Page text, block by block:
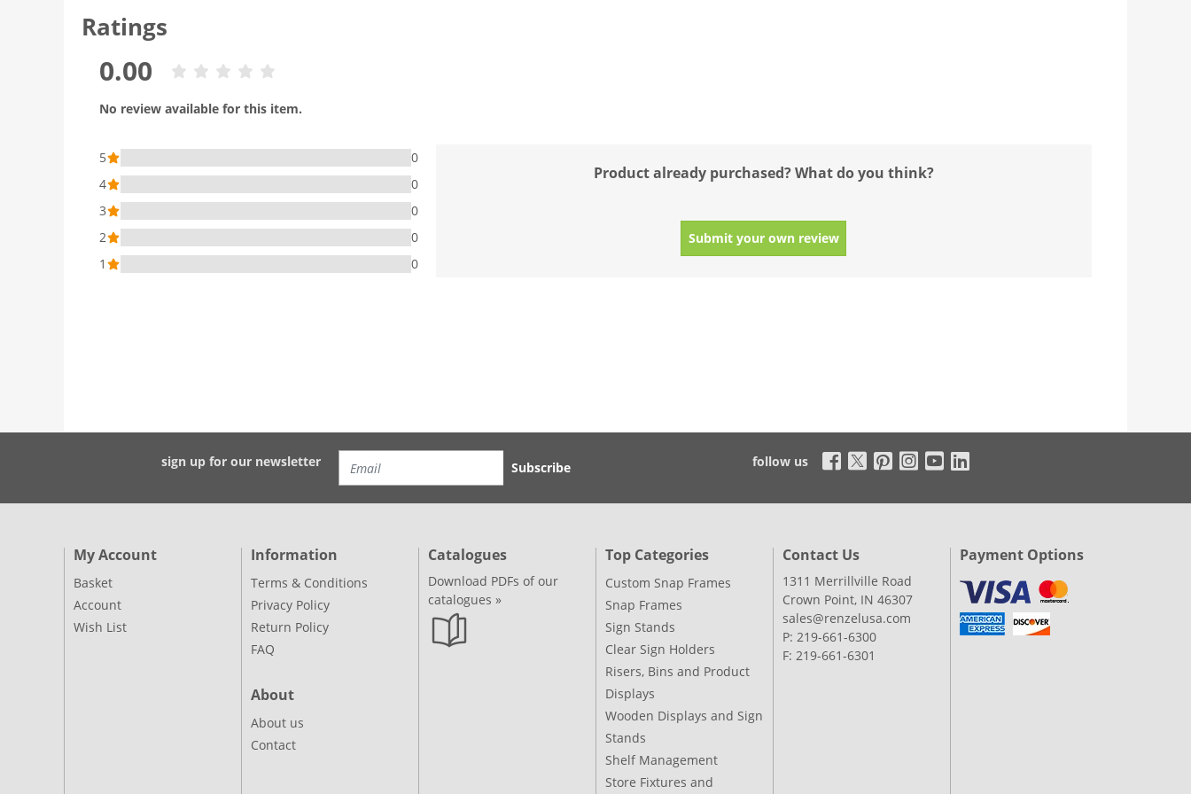
Ratings
0.00
No review available for this item.
5
0
4
0
3
0
2
0
1
0
Product already purchased? What do you think?
Submit your own review
sign up for our newsletter Subscribe follow us
My Account
Basket
Account
Wish List
Information
Terms & Conditions
Privacy Policy
Return Policy
FAQ
About
About us
Contact
Catalogues
Download PDFs of our
catalogues »
Top Categories
Custom Snap Frames
Snap Frames
Sign Stands
Clear Sign Holders
Risers, Bins and Product
Displays
Wooden Displays and Sign
Stands
Shelf Management
Store Fixtures and
Contact Us
1311 Merrillville Road
Crown Point, IN 46307
sales@renzelusa.com
P: 219-661-6300
F: 219-661-6301
Payment Options